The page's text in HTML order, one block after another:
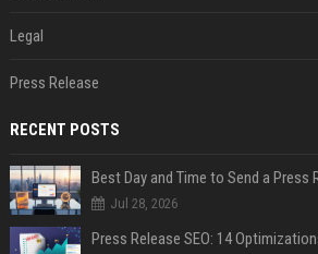
Legal
Press Release
RECENT POSTS
Best Day and Time to Send a Press
Jul 28, 2026